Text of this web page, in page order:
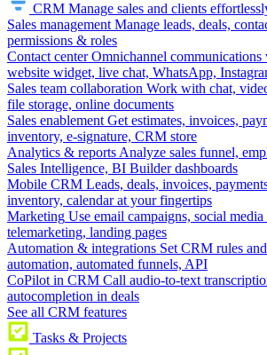
CRM Manage sales and clients
Sales management Manage leads, deals,
permissions & roles
Contact center Omnichannel
website widget, live chat, WhatsApp,
Sales team collaboration Work with chat,
file storage, online documents
Sales enablement Get estimates, invoices,
inventory, e-signature, CRM store
Analytics & reports Analyze sales funnel,
Sales Intelligence, BI Builder dashboards
Mobile CRM Leads, deals, invoices,
inventory, calendar at your fingertips
Marketing Use email campaigns, social media
telemarketing, landing pages
Automation & integrations Set CRM rules
automation, automated funnels, API
CoPilot in CRM Call audio-to-text
autocompletion in deals
See all CRM features
Tasks & Projects